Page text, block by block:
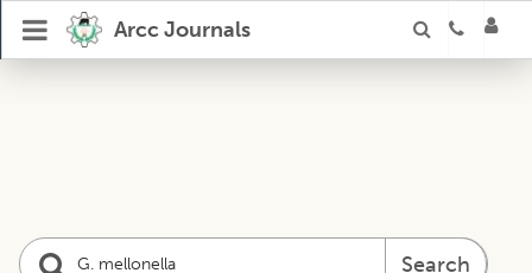
Arcc Journals
Search